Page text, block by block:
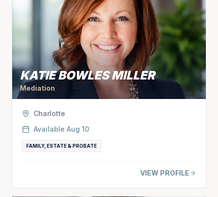
KATIE BOWLES MILLER
Mediation
Charlotte
Available Aug 10
FAMILY, ESTATE & PROBATE
VIEW PROFILE